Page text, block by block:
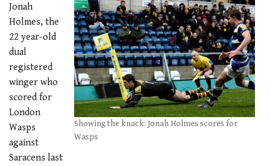
Showing the knack: Jonah Holmes scores for
Wasps
Jonah
Holmes, the
22 year-old
dual
registered
winger who
scored for
London
Wasps
against
Saracens last